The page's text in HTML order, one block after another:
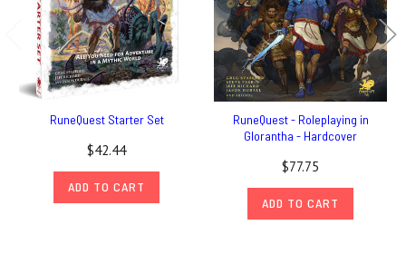
RuneQuest Starter Set
$42.44
ADD TO CART
RuneQuest - Roleplaying in
Glorantha - Hardcover
$77.75
ADD TO CART